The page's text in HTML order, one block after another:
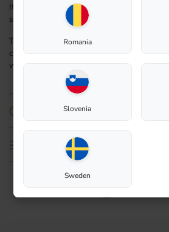
It can be left in the ground over winter
separate emptying.
The Biolan Flower Planter is an ideal
care in graveyards, as it helps maintain
without attention, ensuring they stay
How to use
Technical details
Romania
Slovenia
Sweden